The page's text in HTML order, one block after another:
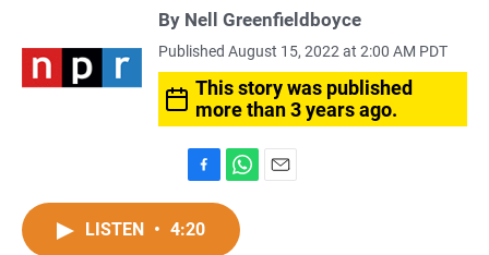
By Nell Greenfieldboyce
Published August 15, 2022 at 2:00 AM PDT
This story was published
more than 3 years ago.
a
c
h
t
LISTEN • 4:20